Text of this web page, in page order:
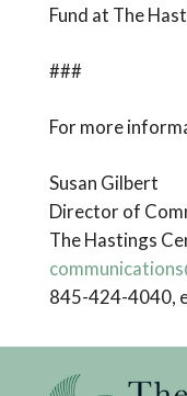
Fund at The
###
For more
Susan Gilbert
Director of
The Hastings
845-424-4040,